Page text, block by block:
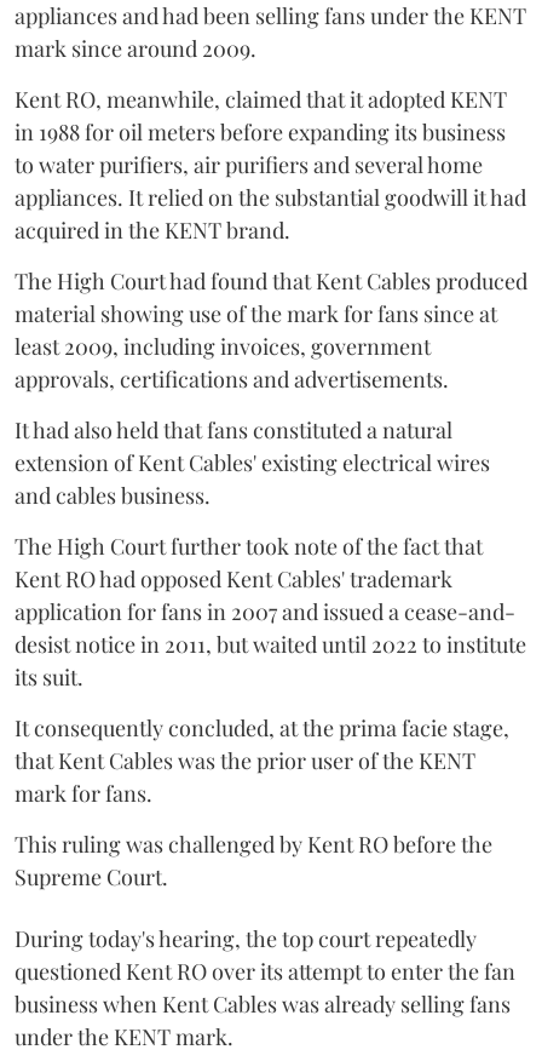
appliances and had been selling fans under the KENT
mark since around 2009.
Kent RO, meanwhile, claimed that it adopted KENT
in 1988 for oil meters before expanding its business
to water purifiers, air purifiers and several home
appliances. It relied on the substantial goodwill it had
acquired in the KENT brand.
The High Court had found that Kent Cables produced
material showing use of the mark for fans since at
least 2009, including invoices, government
approvals, certifications and advertisements.
It had also held that fans constituted a natural
extension of Kent Cables' existing electrical wires
and cables business.
The High Court further took note of the fact that
Kent RO had opposed Kent Cables' trademark
application for fans in 2007 and issued a cease-and-
desist notice in 2011, but waited until 2022 to institute
its suit.
It consequently concluded, at the prima facie stage,
that Kent Cables was the prior user of the KENT
mark for fans.
This ruling was challenged by Kent RO before the
Supreme Court.
During today's hearing, the top court repeatedly
questioned Kent RO over its attempt to enter the fan
business when Kent Cables was already selling fans
under the KENT mark.